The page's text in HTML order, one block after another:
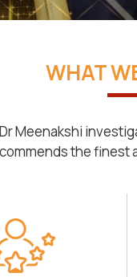
WHAT
Meenakshi
the finest